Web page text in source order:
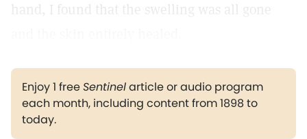
hand, I found that the swelling was all gone
Enjoy 1 freeSentinelarticle or audio program
each month, including content from 1898 to
today.